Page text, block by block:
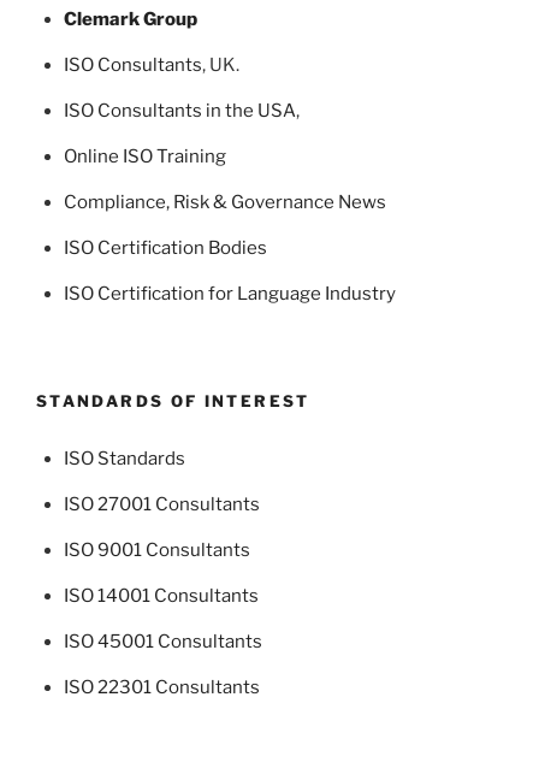
Clemark Group
ISO Consultants, UK.
ISO Consultants in the USA,
Online ISO Training
Compliance, Risk & Governance News
ISO Certification Bodies
ISO Certification for Language Industry
STANDARDS OF INTEREST
ISO Standards
ISO 27001 Consultants
ISO 9001 Consultants
ISO 14001 Consultants
ISO 45001 Consultants
ISO 22301 Consultants